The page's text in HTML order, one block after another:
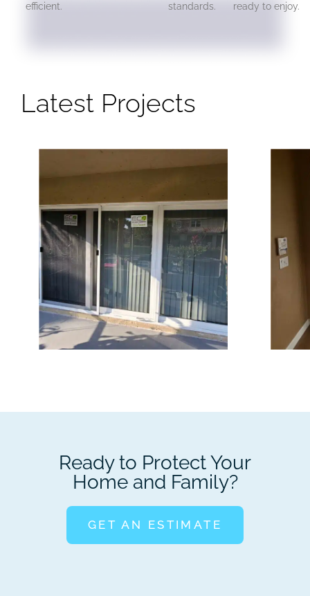
efficient.
standards.
ready to enjoy.
Latest Projects
Ready to Protect Your
Home and Family?
GET AN ESTIMATE